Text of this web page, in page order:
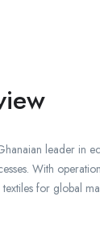
leader in
With
for global